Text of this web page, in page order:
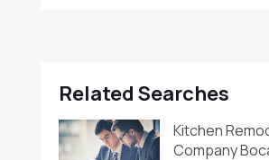
Related Searches
Kitchen
Company